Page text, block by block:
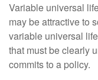
Variable universal
may be attractive to
variable universal
that must be clearly
commits to a policy.